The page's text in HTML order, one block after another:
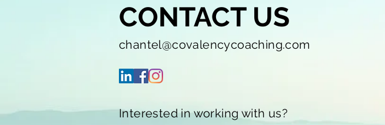
CONTACT US
chantel@covalencycoaching.com
Interested in working with us?